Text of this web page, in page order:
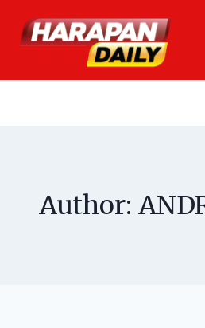
Author: